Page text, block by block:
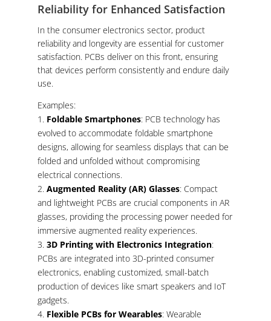
Reliability for Enhanced Satisfaction
In the consumer electronics sector, product
reliability and longevity are essential for customer
satisfaction. PCBs deliver on this front, ensuring
that devices perform consistently and endure daily
use.
Examples:
Foldable Smartphones: PCB technology has
evolved to accommodate foldable smartphone
designs, allowing for seamless displays that can be
folded and unfolded without compromising
electrical connections.
Augmented Reality (AR) Glasses: Compact
and lightweight PCBs are crucial components in AR
glasses, providing the processing power needed for
immersive augmented reality experiences.
3D Printing with Electronics Integration:
PCBs are integrated into 3D-printed consumer
electronics, enabling customized, small-batch
production of devices like smart speakers and IoT
gadgets.
Flexible PCBs for Wearables: Wearable